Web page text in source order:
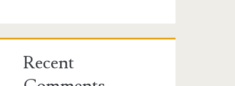
Recent